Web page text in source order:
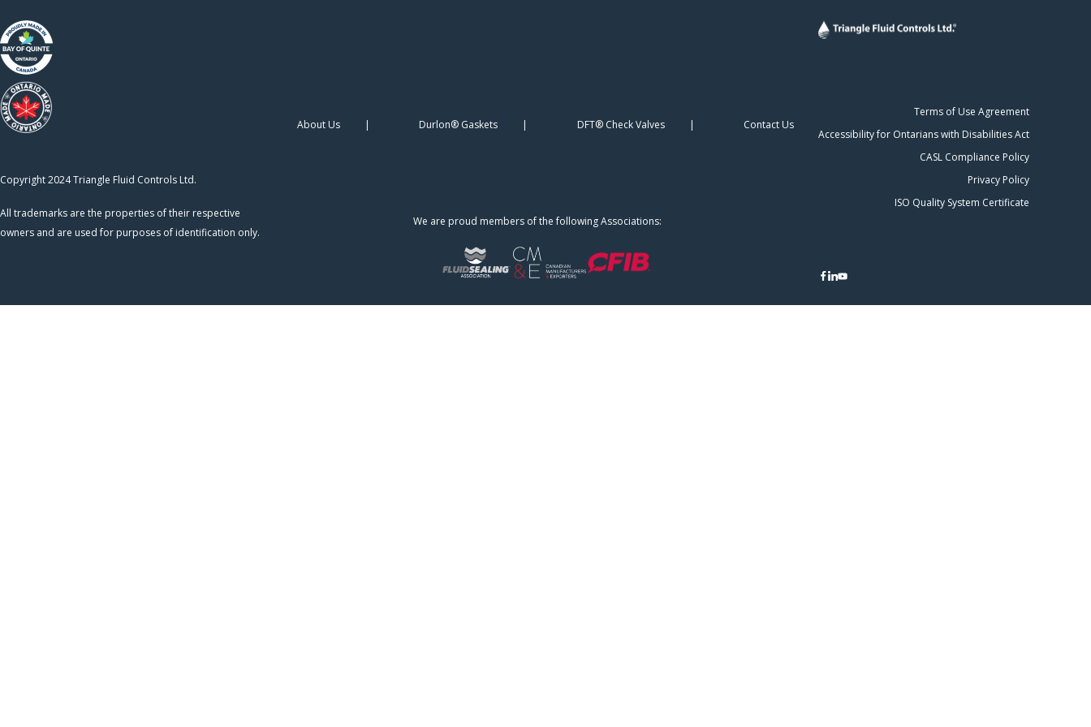
Copyright 2024 Triangle Fluid Controls Ltd.
All trademarks are the properties of their respective
owners and are used for purposes of identification only.
About Us Durlon® Gaskets DFT® Check Valves Contact Us
We are proud members of the following Associations:
Terms of Use Agreement
Accessibility for Ontarians with Disabilities Act
CASL Compliance Policy
Privacy Policy
ISO Quality System Certificate